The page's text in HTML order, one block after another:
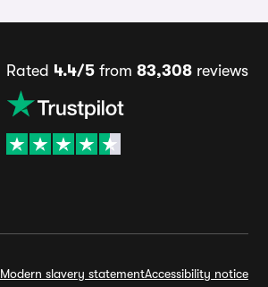
Rated 4.4/5 from 83,308 reviews
Modern slavery statementAccessibility notice